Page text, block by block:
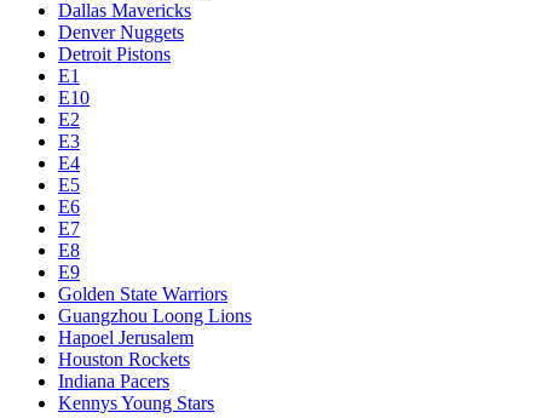
Dallas Mavericks
Denver Nuggets
Detroit Pistons
E1
E10
E2
E3
E4
E5
E6
E7
E8
E9
Golden State Warriors
Guangzhou Loong Lions
Hapoel Jerusalem
Houston Rockets
Indiana Pacers
Kennys Young Stars